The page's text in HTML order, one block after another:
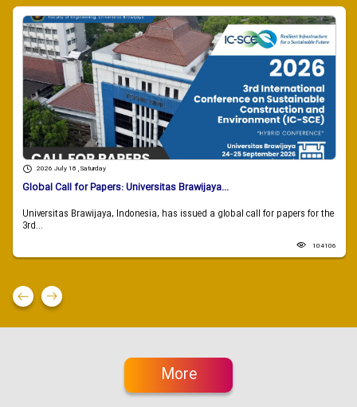
2026 July 18 , Saturday
Global Call for Papers: Universitas Brawijaya...
Universitas Brawijaya, Indonesia, has issued a global call for papers for the
3rd...
104106
More